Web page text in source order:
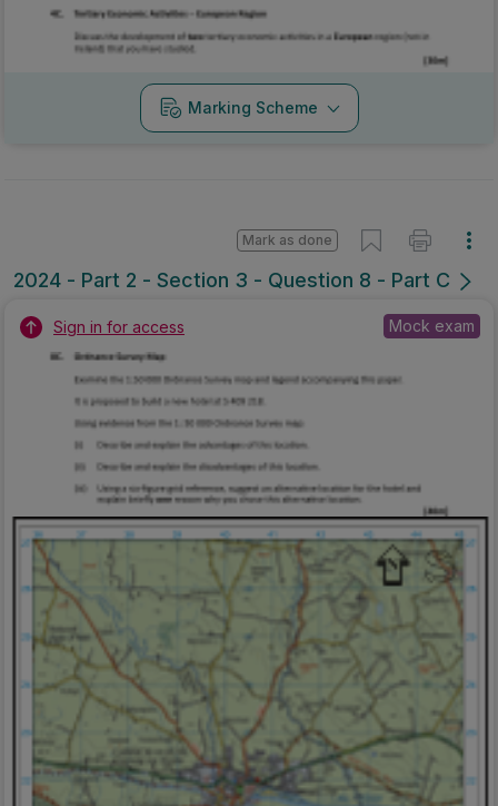
Marking Scheme
2024 - Part 2 - Section 3 - Question 8 - Part C
Mark as done
Sign in for access Mock exam